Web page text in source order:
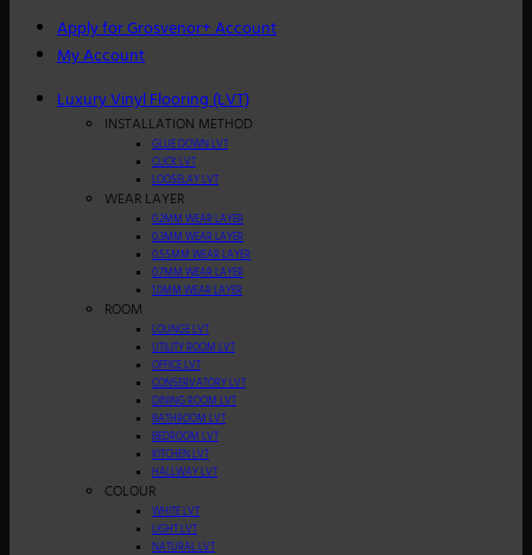
Apply for Grosvenor+ Account
My Account
Luxury Vinyl Flooring (LVT)
INSTALLATION METHOD
GLUE DOWN LVT
CLICK LVT
LOOSELAY LVT
WEAR LAYER
0.2MM WEAR LAYER
0.3MM WEAR LAYER
0.55MM WEAR LAYER
0.7MM WEAR LAYER
1.0MM WEAR LAYER
ROOM
LOUNGE LVT
UTILITY ROOM LVT
OFFICE LVT
CONSERVATORY LVT
DINING ROOM LVT
BATHROOM LVT
BEDROOM LVT
KITCHEN LVT
HALLWAY LVT
COLOUR
WHITE LVT
LIGHT LVT
NATURAL LVT